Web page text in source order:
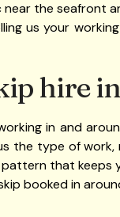
the seafront
us your
hire
in and
the type of
that
booked in